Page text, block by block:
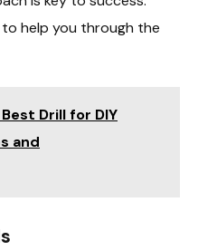
help you through the
Drill for DIY
and